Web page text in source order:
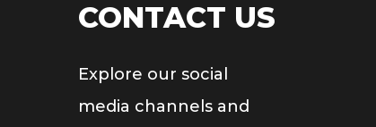
CONTACT US
Explore our social
media channels and